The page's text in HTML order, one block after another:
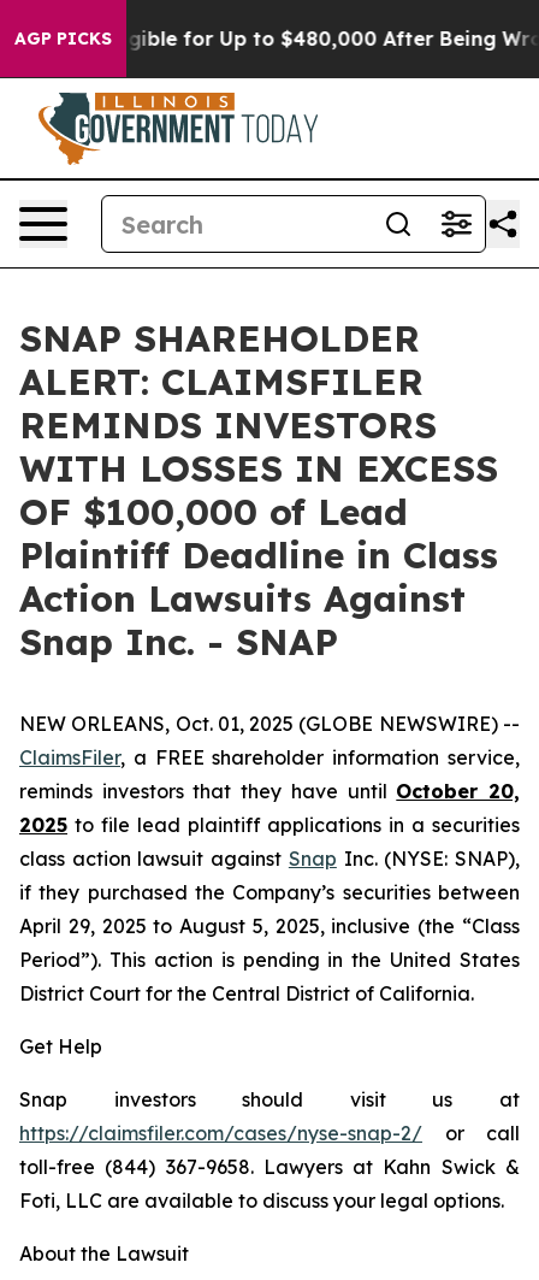
AGP PICKS
He’s Eligible for Up to $480,000 After Being
SNAP SHAREHOLDER
ALERT: CLAIMSFILER
REMINDS INVESTORS
WITH LOSSES IN EXCESS
OF $100,000 of Lead
Plaintiff Deadline in Class
Action Lawsuits Against
Snap Inc. - SNAP
NEW ORLEANS, Oct. 01, 2025 (GLOBE NEWSWIRE) --
ClaimsFiler, a FREE shareholder information service,
reminds investors that they have until October 20,
2025 to file lead plaintiff applications in a securities
class action lawsuit against Snap Inc. (NYSE: SNAP),
if they purchased the Company’s securities between
April 29, 2025 to August 5, 2025, inclusive (the “Class
Period”). This action is pending in the United States
District Court for the Central District of California.
Get Help
Snap investors should visit us at
https://claimsfiler.com/cases/nyse-snap-2/ or call
toll-free (844) 367-9658. Lawyers at Kahn Swick &
Foti, LLC are available to discuss your legal options.
About the Lawsuit